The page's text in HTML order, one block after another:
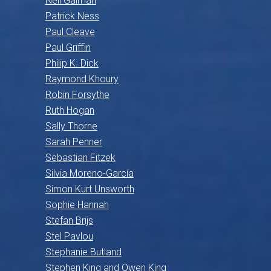
Patrick Ness
Paul Cleave
Paul Griffin
Philip K. Dick
Raymond Khoury
Robin Forsythe
Ruth Hogan
Sally Thorne
Sarah Penner
Sebastian Fitzek
Silvia Moreno-García
Simon Kurt Unsworth
Sophie Hannah
Stefan Brijs
Stel Pavlou
Stephanie Butland
Stephen King and Owen King